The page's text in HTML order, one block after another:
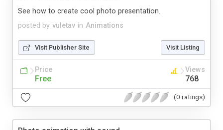
posted by vuletav in Animations
See how to create cool photo presentation.
Visit Publisher Site Visit Listing
Price
Free
Views
768
(0 ratings)